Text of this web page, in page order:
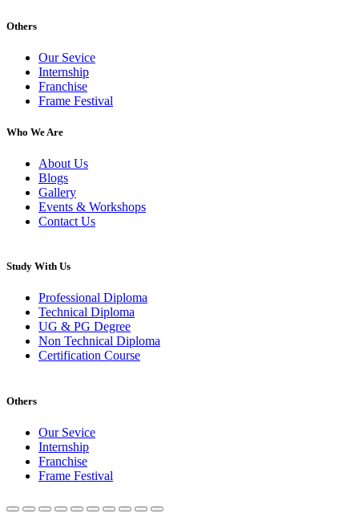
Others
Our Sevice
Internship
Franchise
Frame Festival
Who We Are
About Us
Blogs
Gallery
Events & Workshops
Contact Us
Study With Us
Professional Diploma
Technical Diploma
UG & PG Degree
Non Technical Diploma
Certification Course
Others
Our Sevice
Internship
Franchise
Frame Festival